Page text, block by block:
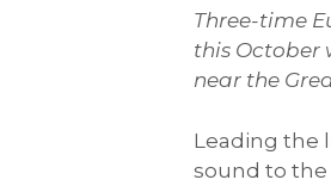
Three-time
this October
near the
Leading the
sound to